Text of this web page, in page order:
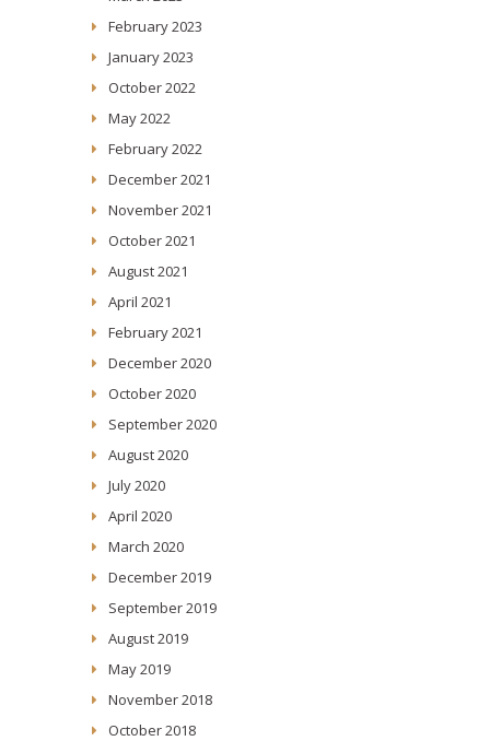
February 2023
January 2023
October 2022
May 2022
February 2022
December 2021
November 2021
October 2021
August 2021
April 2021
February 2021
December 2020
October 2020
September 2020
August 2020
July 2020
April 2020
March 2020
December 2019
September 2019
August 2019
May 2019
November 2018
October 2018